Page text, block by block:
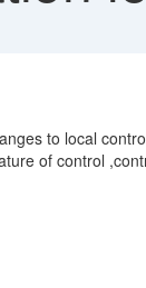
to local
of control